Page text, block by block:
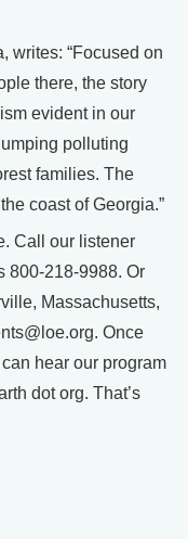
writes: “Focused on
there, the story
evident in our
polluting
families. The
coast of Georgia.”
Call our listener
800-218-9988. Or
Massachusetts,
Once
hear our program
dot org. That’s